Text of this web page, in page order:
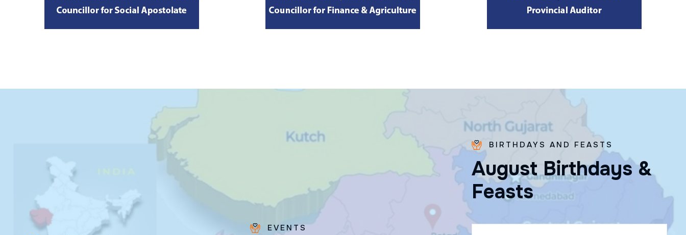
EVENTS
BIRTHDAYS AND FEASTS
August Birthdays &
Feasts